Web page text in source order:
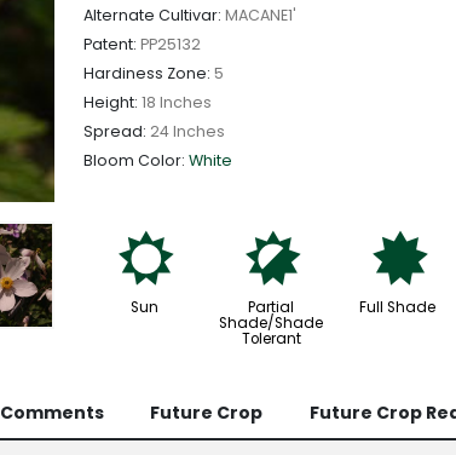
Alternate Cultivar: MACANE1'
Patent: PP25132
Hardiness Zone: 5
Height: 18 Inches
Spread: 24 Inches
Bloom Color: White
j
Sun
p
Partial
Shade/Shade
Tolerant
i
Full Shade
Comments Future Crop Future Crop